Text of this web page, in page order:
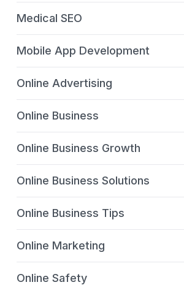
Medical SEO
Mobile App Development
Online Advertising
Online Business
Online Business Growth
Online Business Solutions
Online Business Tips
Online Marketing
Online Safety